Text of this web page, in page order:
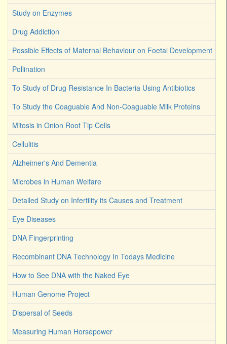
Study on Enzymes
Drug Addiction
Possible Effects of Maternal Behaviour on Foetal Development
Pollination
To Study of Drug Resistance In Bacteria Using Antibiotics
To Study the Coaguable And Non-Coaguable Milk Proteins
Mitosis in Onion Root Tip Cells
Cellulitis
Alzheimer's And Dementia
Microbes in Human Welfare
Detailed Study on Infertility its Causes and Treatment
Eye Diseases
DNA Fingerprinting
Recombinant DNA Technology In Todays Medicine
How to See DNA with the Naked Eye
Human Genome Project
Dispersal of Seeds
Measuring Human Horsepower